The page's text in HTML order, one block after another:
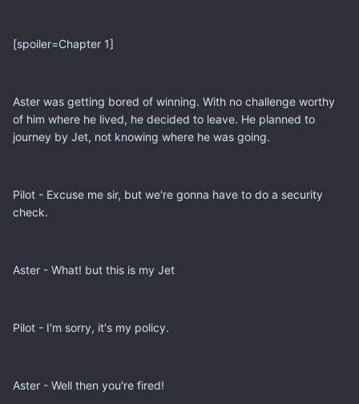
[spoiler=Chapter 1]
Aster was getting bored of winning. With no challenge worthy
of him where he lived, he decided to leave. He planned to
journey by Jet, not knowing where he was going.
Pilot - Excuse me sir, but we're gonna have to do a security
check.
Aster - What! but this is my Jet
Pilot - I'm sorry, it's my policy.
Aster - Well then you're fired!